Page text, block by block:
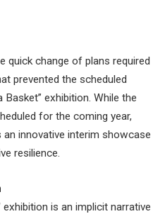
quick change of plans required
prevented the scheduled
exhibition. While the
for the coming year,
an innovative interim showcase
resilience.
exhibition is an implicit narrative